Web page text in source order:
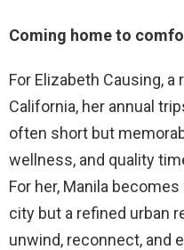
Coming home to
For Elizabeth Causing,
California, her annual
often short but
wellness, and quality
For her, Manila
city but a refined urban
unwind, reconnect, and